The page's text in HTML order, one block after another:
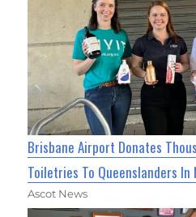
Brisbane Airport Donates
Toiletries To Queenslanders In
Ascot News